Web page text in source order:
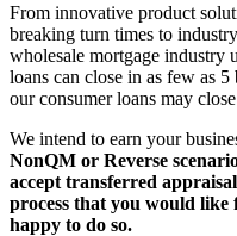
From innovative product
breaking turn times to
wholesale mortgage industry
loans can close in as few as
our consumer loans may
We intend to earn your
NonQM or Reverse
accept transferred
process that you would like
happy to do so.